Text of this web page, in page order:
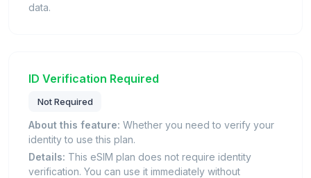
data.
ID Verification Required
Not Required
About this feature: Whether you need to verify your
identity to use this plan.
Details: This eSIM plan does not require identity
verification. You can use it immediately without